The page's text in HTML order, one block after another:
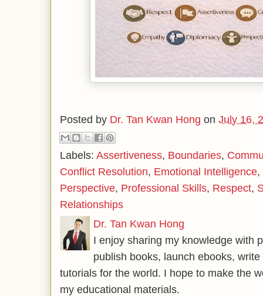
Posted by Dr. Tan Kwan Hong on July 16,
Labels: Assertiveness, Boundaries,
Conflict Resolution, Emotional Intelligence,
Perspective, Professional Skills, Respect,
Relationships
Dr. Tan Kwan Hong
I enjoy sharing my knowledge with
publish books, launch ebooks,
tutorials for the world. I hope to make the
my educational materials.